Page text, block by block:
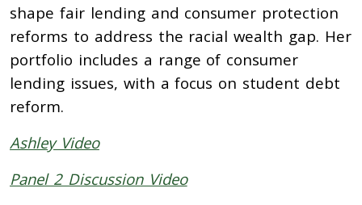
shape fair lending and consumer protection
reforms to address the racial wealth gap. Her
portfolio includes a range of consumer
lending issues, with a focus on student debt
reform.
Ashley Video
Panel 2 Discussion Video